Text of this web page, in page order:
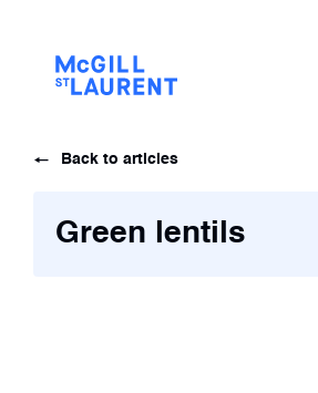
Back to articles
Green lentils